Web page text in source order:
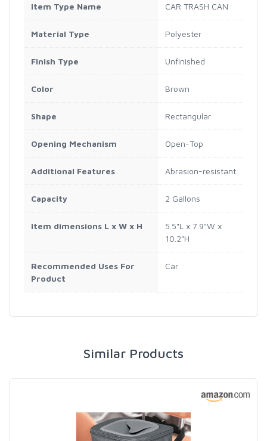
Item Type Name CAR TRASH CAN
Material Type Polyester
Finish Type Unfinished
Color Brown
Shape Rectangular
Opening Mechanism Open-Top
Additional Features Abrasion-resistant
Capacity 2 Gallons
Item dimensions L x W x H
5.5"L x 7.9"W x
10.2"H
Recommended Uses For
Product
Car
Similar Products